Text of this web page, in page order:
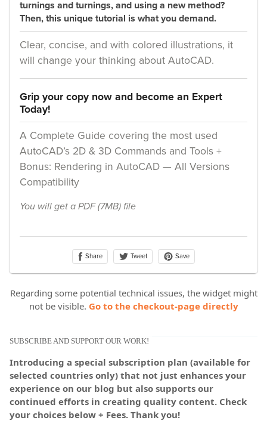
Regarding some potential technical issues, the widget might
not be visible. Go to the checkout-page directly
SUBSCRIBE AND SUPPORT OUR WORK!
Introducing a special subscription plan (available for
selected countries only) that not just enhances your
experience on our blog but also supports our
continued efforts in creating quality content. Check
your choices below + Fees. Thank you!